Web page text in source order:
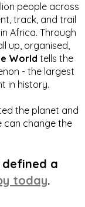
people across
track, and trail
Africa. Through
up, organised,
World tells the
- the largest
in history.
the planet and
can change the
a
today.